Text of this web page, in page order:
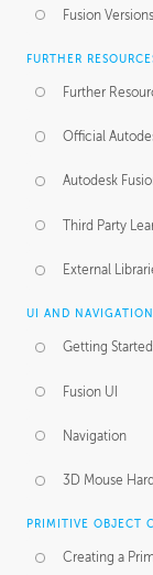
Fusion
FURTHER
Further
Official
Autodesk
Third Party
External
UI AND NAVIGATION
Getting Started
Fusion UI
Navigation
3D Mouse
PRIMITIVE OBJECT
Creating a